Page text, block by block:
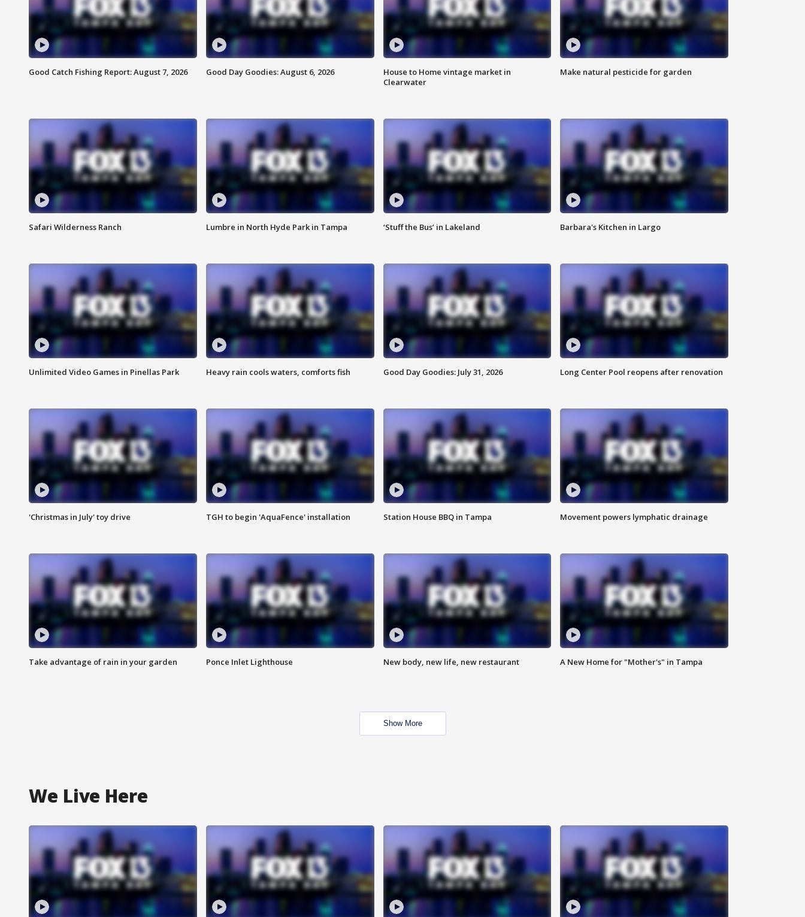
Good Catch Fishing Report: August 7, 2026 Good Day Goodies: August 6, 2026
House to Home vintage market in
Clearwater
Make natural pesticide for garden
Safari Wilderness Ranch Lumbre in North Hyde Park in Tampa ‘Stuff the Bus’ in Lakeland Barbara's Kitchen in Largo
Unlimited Video Games in Pinellas Park Heavy rain cools waters, comforts fish Good Day Goodies: July 31, 2026 Long Center Pool reopens after renovation
'Christmas in July' toy drive TGH to begin 'AquaFence' installation Station House BBQ in Tampa Movement powers lymphatic drainage
Take advantage of rain in your garden Ponce Inlet Lighthouse New body, new life, new restaurant A New Home for "Mother's" in Tampa
Show More
We Live Here